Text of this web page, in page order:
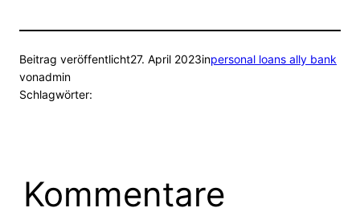
Beitrag veröffentlicht27. April 2023inpersonal loans ally bank
vonadmin
Schlagwörter:
Kommentare